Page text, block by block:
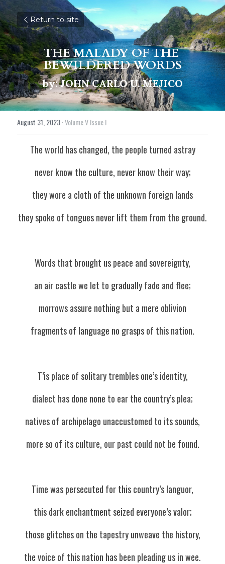
Return to site
THE MALADY OF THE
BEWILDERED WORDS
by: JOHN CARLO U. MEJICO
August 31, 2023·Volume V Issue I
The world has changed, the people turned astray
never know the culture, never know their way;
they wore a cloth of the unknown foreign lands
they spoke of tongues never lift them from the ground.
Words that brought us peace and sovereignty,
an air castle we let to gradually fade and flee;
morrows assure nothing but a mere oblivion
fragments of language no grasps of this nation.
T’is place of solitary trembles one’s identity,
dialect has done none to ear the country’s plea;
natives of archipelago unaccustomed to its sounds,
more so of its culture, our past could not be found.
Time was persecuted for this country’s languor,
this dark enchantment seized everyone’s valor;
those glitches on the tapestry unweave the history,
the voice of this nation has been pleading us in wee.